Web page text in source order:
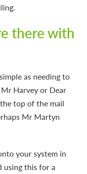
there with
as needing to
Harvey or Dear
top of the mail
Mr Martyn
your system in
using this for a